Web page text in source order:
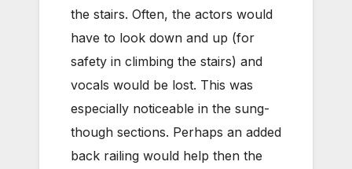
the stairs. Often, the actors would
have to look down and up (for
safety in climbing the stairs) and
vocals would be lost. This was
especially noticeable in the sung-
though sections. Perhaps an added
back railing would help then the